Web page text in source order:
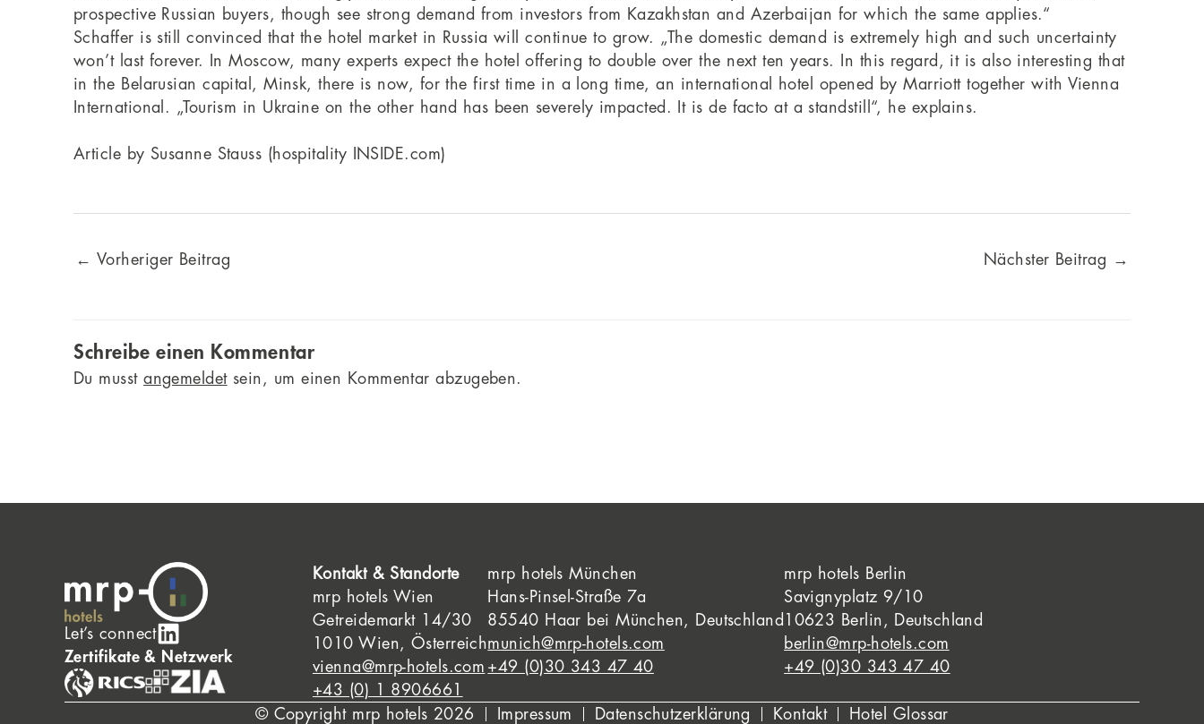
prospective Russian buyers, though see strong demand from investors from Kazakhstan and Azerbaijan for which the same applies.“
Schaffer is still convinced that the hotel market in Russia will continue to grow. „The domestic demand is extremely high and such uncertainty
won’t last forever. In Moscow, many experts expect the hotel offering to double over the next ten years. In this regard, it is also interesting that
in the Belarusian capital, Minsk, there is now, for the first time in a long time, an international hotel opened by Marriott together with Vienna
International. „Tourism in Ukraine on the other hand has been severely impacted. It is de facto at a standstill“, he explains.
Article by Susanne Stauss (hospitality INSIDE.com)
← Vorheriger Beitrag Nächster Beitrag →
Schreibe einen Kommentar
Du musstangemeldetsein, um einen Kommentar abzugeben.
Let’s connect
Zertifikate & Netzwerk
Kontakt & Standorte
mrp hotels Wien
Getreidemarkt 14/30
1010 Wien, Österreich
vienna@mrp-hotels.com
+43 (0) 1 8906661
mrp hotels München
Hans-Pinsel-Straße 7a
85540 Haar bei München, Deutschland
munich@mrp-hotels.com
+49 (0)30 343 47 40
mrp hotels Berlin
Savignyplatz 9/10
10623 Berlin, Deutschland
berlin@mrp-hotels.com
+49 (0)30 343 47 40
© Copyright mrp hotels 2026 Impressum Datenschutzerklärung Kontakt Hotel Glossar